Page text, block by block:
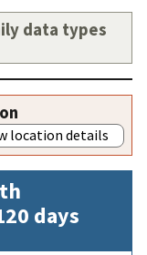
data types
location details
days